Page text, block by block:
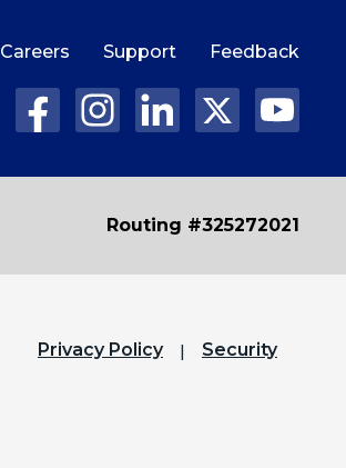
Careers Support Feedback
Routing #325272021
Privacy Policy Security